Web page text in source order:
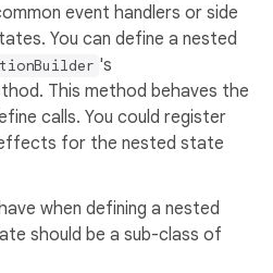
event handlers or side
You can define a nested
's
This method behaves the
calls. You could register
for the nested state
when defining a nested
should be a sub-class of